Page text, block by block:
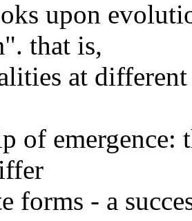
upon
that is,
at
of emergence:
forms - a